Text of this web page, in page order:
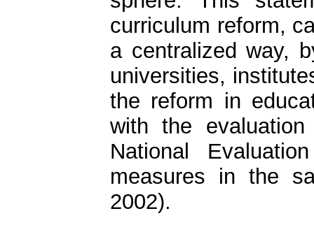
curriculum reform,
a centralized way,
universities,
the reform in
with the
National
measures in the
2002).